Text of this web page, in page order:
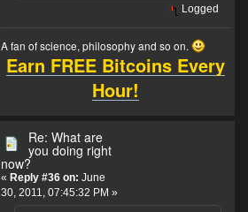
Logged
A fan of science, philosophy and so on.
Earn FREE Bitcoins Every
Hour!
Re: What are
you doing right
now?
« Reply #36 on: June
30, 2011, 07:45:32 PM »